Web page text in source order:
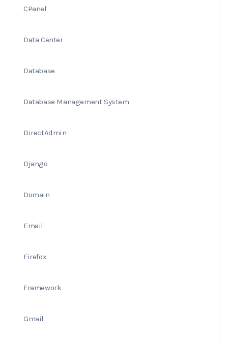
CPanel
Data Center
Database
Database Management System
DirectAdmin
Django
Domain
Email
Firefox
Framework
Gmail